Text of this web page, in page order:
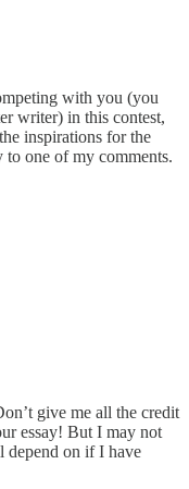
with you (you
writer) in this contest,
inspirations for the
one of my comments.
give me all the credit
essay! But I may not
depend on if I have